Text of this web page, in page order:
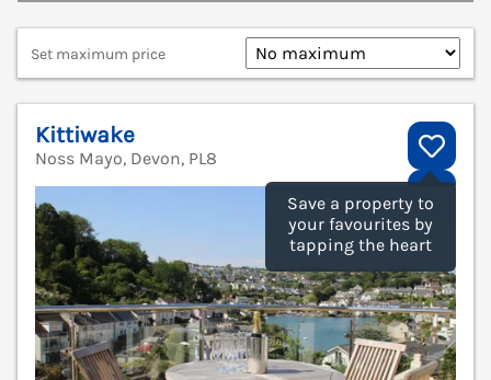
Set maximum price
Save a property to
your favourites by
tapping the heart
Kittiwake
Noss Mayo, Devon, PL8